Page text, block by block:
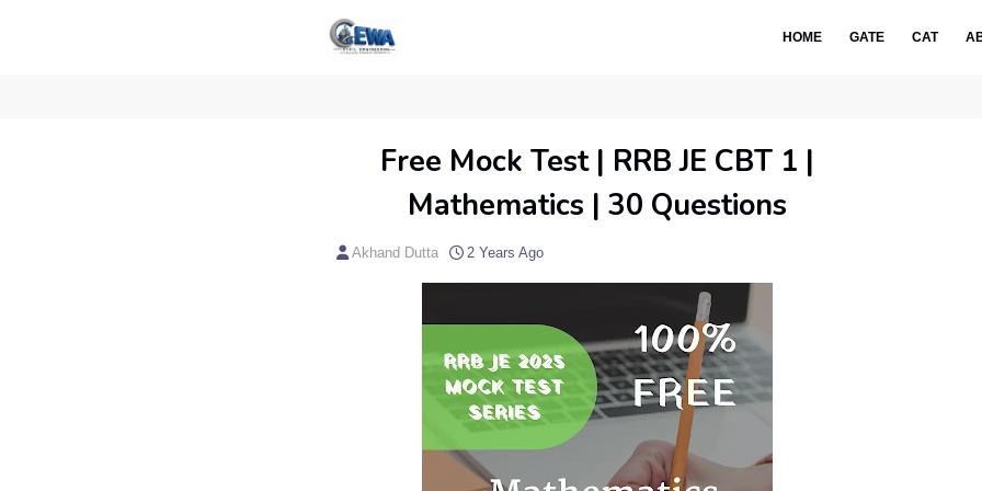
HOME GATE CAT
Free Mock Test | RRB JE CBT 1 |
Mathematics | 30 Questions
Akhand Dutta 2 Years Ago